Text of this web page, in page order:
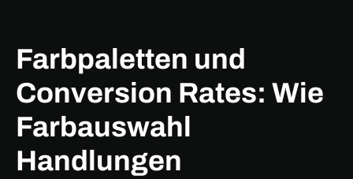
Farbpaletten und
Conversion Rates: Wie
Farbauswahl
Handlungen